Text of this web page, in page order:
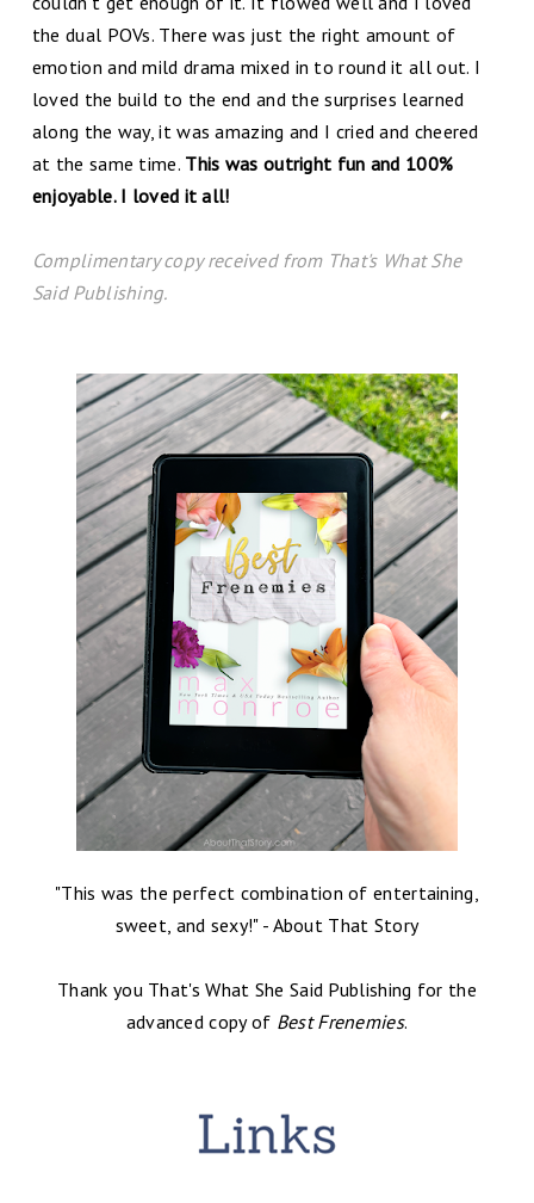
the dual POVs. There was just the right amount of
emotion and mild drama mixed in to round it all out. I
loved the build to the end and the surprises learned
along the way, it was amazing and I cried and cheered
at the same time. This was outright fun and 100%
enjoyable. I loved it all!
Complimentary copy received from That's What She
Said Publishing.
"This was the perfect combination of entertaining,
sweet, and sexy!" - About That Story
Thank you That's What She Said Publishing for the
advanced copy of Best Frenemies.